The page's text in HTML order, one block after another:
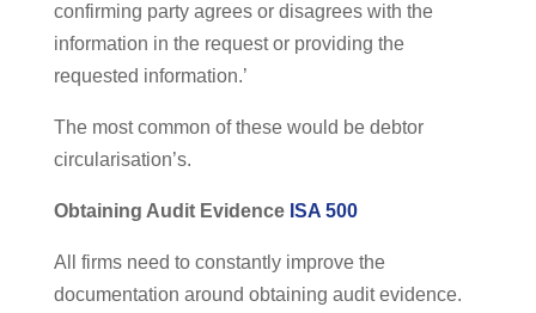
confirming party agrees or disagrees with the
information in the request or providing the
requested information.’
The most common of these would be debtor
circularisation’s.
Obtaining Audit Evidence ISA 500
All firms need to constantly improve the
documentation around obtaining audit evidence.